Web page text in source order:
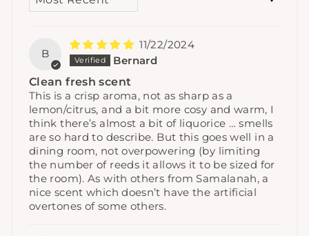
B
11/22/2024
Bernard
Clean fresh scent
This is a crisp aroma, not as sharp as a
lemon/citrus, and a bit more cosy and warm, I
think there’s almost a bit of liquorice … smells
are so hard to describe. But this goes well in a
dining room, not overpowering (by limiting
the number of reeds it allows it to be sized for
the room). As with others from Samalanah, a
nice scent which doesn’t have the artificial
overtones of some others.